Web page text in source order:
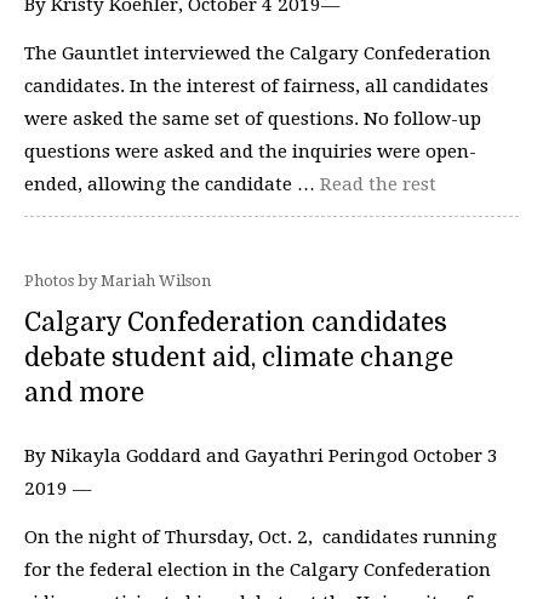
By Kristy Koehler, October 4 2019—
The Gauntlet interviewed the Calgary Confederation
candidates. In the interest of fairness, all candidates
were asked the same set of questions. No follow-up
questions were asked and the inquiries were open-
ended, allowing the candidate … Read the rest
Photos by Mariah Wilson
Calgary Confederation candidates
debate student aid, climate change
and more
By Nikayla Goddard and Gayathri Peringod October 3
2019 —
On the night of Thursday, Oct. 2, candidates running
for the federal election in the Calgary Confederation